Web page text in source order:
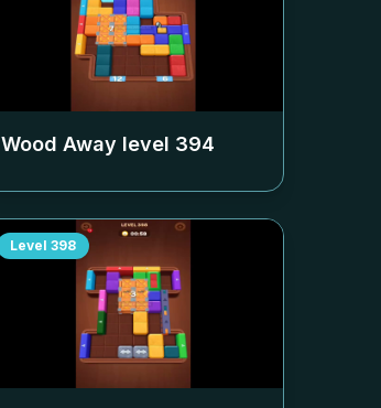
Wood Away level 394
Level 398